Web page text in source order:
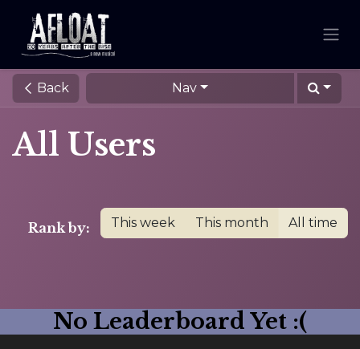
Back Nav
All Users
Rank by: This week This month All time
No Leaderboard Yet :(